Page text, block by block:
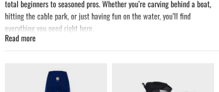
total beginners to seasoned pros. Whether you’re carving behind a boat,
hitting the cable park, or just having fun on the water, you’ll find
everything you need right here.
bindings, vests and all the essential accessories from the brands you
Read more